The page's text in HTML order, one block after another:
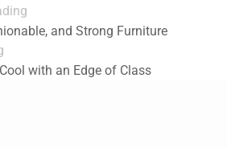
and Strong Furniture
with an Edge of Class